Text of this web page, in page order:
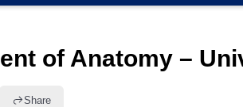
of Anatomy –
Share